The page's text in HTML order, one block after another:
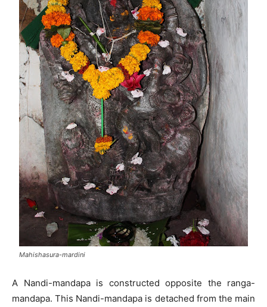
Mahishasura-mardini
A Nandi-mandapa is constructed opposite the ranga-
mandapa. This Nandi-mandapa is detached from the main